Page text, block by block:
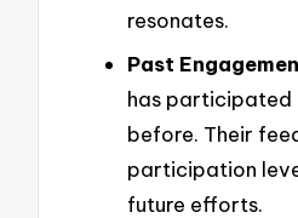
resonates.
Past
has participated
before. Their
participation
future efforts.